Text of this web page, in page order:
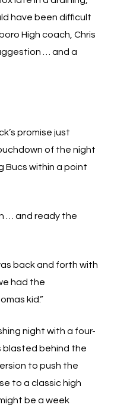
have been difficult
High coach, Chris
… and a
promise just
of the night
Bucs within a point
… and ready the
back and forth with
had the
kid.”
night with a four-
blasted behind the
to push the
to a classic high
be a week